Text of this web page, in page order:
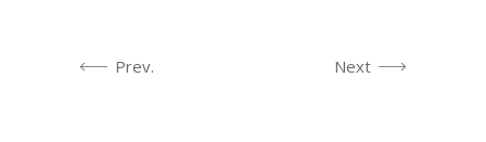
Prev. Next